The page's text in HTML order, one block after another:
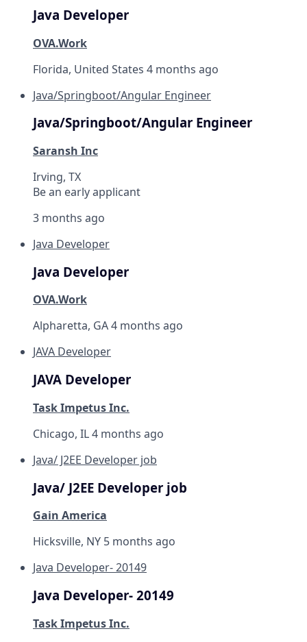
Java Developer
OVA.Work
Florida, United States 4 months ago
Java/Springboot/Angular Engineer
Java/Springboot/Angular Engineer
Saransh Inc
Irving, TX
Be an early applicant
3 months ago
Java Developer
Java Developer
OVA.Work
Alpharetta, GA4 months ago
JAVA Developer
JAVA Developer
Task Impetus Inc.
Chicago, IL4 months ago
Java/ J2EE Developer job
Java/ J2EE Developer job
Gain America
Hicksville, NY 5 months ago
Java Developer- 20149
Java Developer- 20149
Task Impetus Inc.